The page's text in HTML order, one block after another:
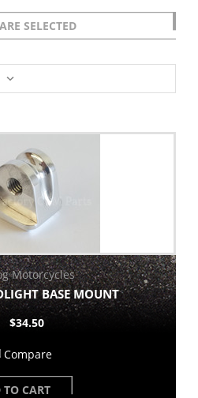
SELECTED
Motorcycles
BASE MOUNT
$34.50
Compare
TO CART